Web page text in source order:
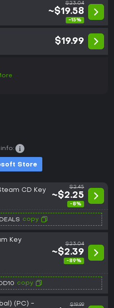
$23.04
~$19.58
-15%
$19.99
Store
info:
CD Key $2.45
~$2.25
-8%
copy
Key
$23.04
~$2.39
-89%
copy
(PC) -
$19.99